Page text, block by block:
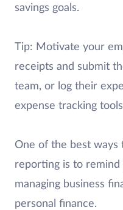
savings goals.
Tip: Motivate your
receipts and submit
team, or log their
expense tracking
One of the best ways
reporting is to
managing business
personal finance.